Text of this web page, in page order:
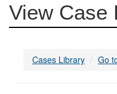
View Case
Cases Library Go